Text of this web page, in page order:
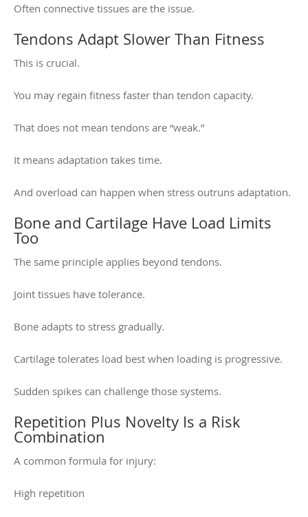
Often connective tissues are the issue.
Tendons Adapt Slower Than Fitness
This is crucial.
You may regain fitness faster than tendon capacity.
That does not mean tendons are “weak.”
It means adaptation takes time.
And overload can happen when stress outruns adaptation.
Bone and Cartilage Have Load Limits
Too
The same principle applies beyond tendons.
Joint tissues have tolerance.
Bone adapts to stress gradually.
Cartilage tolerates load best when loading is progressive.
Sudden spikes can challenge those systems.
Repetition Plus Novelty Is a Risk
Combination
A common formula for injury:
High repetition